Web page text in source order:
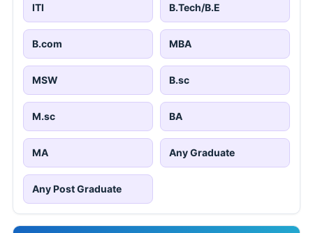
ITI B.Tech/B.E
B.com MBA
MSW B.sc
M.sc BA
MA Any Graduate
Any Post Graduate